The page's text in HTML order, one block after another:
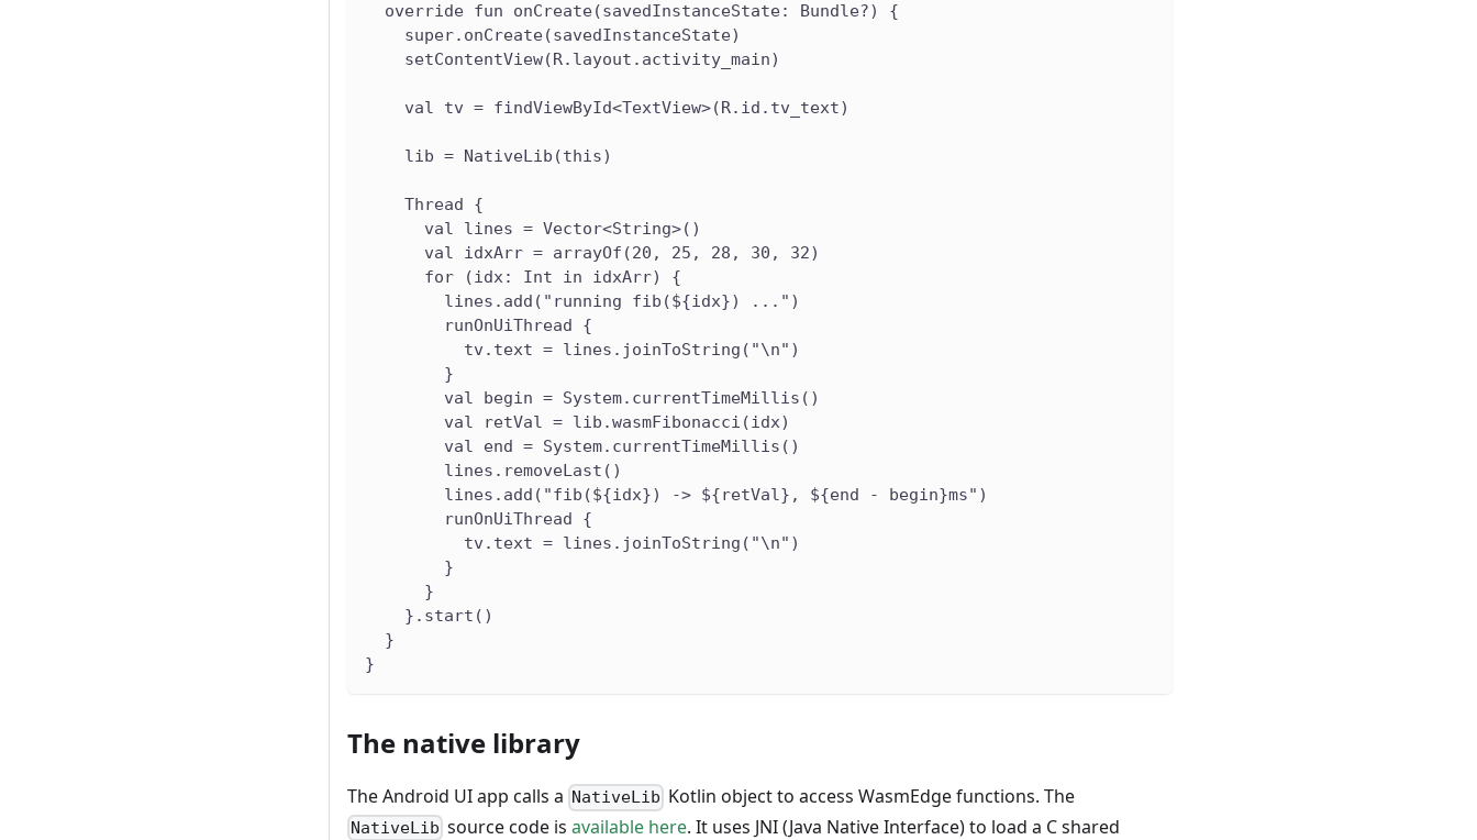
  override fun onCreate(savedInstanceState: Bundle?) {
    super.onCreate(savedInstanceState)
    setContentView(R.layout.activity_main)
    val tv = findViewById<TextView>(R.id.tv_text)
    lib = NativeLib(this)
    Thread {
      val lines = Vector<String>()
      val idxArr = arrayOf(20, 25, 28, 30, 32)
      for (idx: Int in idxArr) {
        lines.add("running fib(${idx}) ...")
        runOnUiThread {
          tv.text = lines.joinToString("\n")
        }
        val begin = System.currentTimeMillis()
        val retVal = lib.wasmFibonacci(idx)
        val end = System.currentTimeMillis()
        lines.removeLast()
        lines.add("fib(${idx}) -> ${retVal}, ${end - begin}ms")
        runOnUiThread {
          tv.text = lines.joinToString("\n")
        }
      }
    }.start()
  }
}
The native library
The Android UI app calls a NativeLib Kotlin object to access WasmEdge functions. The
NativeLib source code isavailable here. It uses JNI (Java Native Interface) to load a C shared